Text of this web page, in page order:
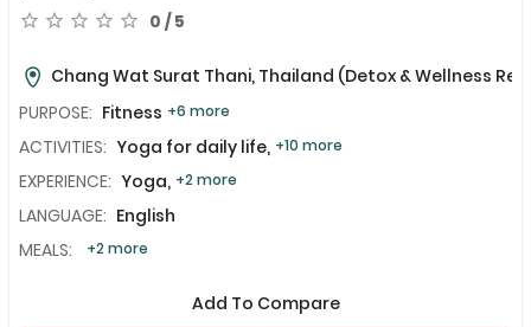
0 / 5
Chang Wat Surat Thani, Thailand (Detox & Wellness
PURPOSE: Fitness +6 more
ACTIVITIES: Yoga for daily life, +10 more
EXPERIENCE: Yoga, +2 more
LANGUAGE: English
MEALS:
+2 more
Add To Compare